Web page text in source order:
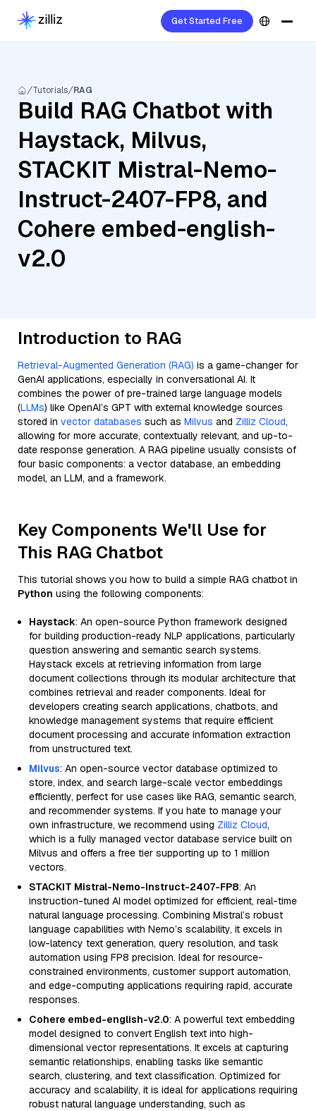
Get Started Free
Tutorials RAG
Build RAG Chatbot with
Haystack, Milvus,
STACKIT Mistral-Nemo-
Instruct-2407-FP8, and
Cohere embed-english-
v2.0
Introduction to RAG
Retrieval-Augmented Generation (RAG) is a game-changer for
GenAI applications, especially in conversational AI. It
combines the power of pre-trained large language models
(LLMs) like OpenAI’s GPT with external knowledge sources
stored in vector databases such as Milvus and Zilliz Cloud,
allowing for more accurate, contextually relevant, and up-to-
date response generation. A RAG pipeline usually consists of
four basic components: a vector database, an embedding
model, an LLM, and a framework.
Key Components We'll Use for
This RAG Chatbot
This tutorial shows you how to build a simple RAG chatbot in
Python using the following components:
Haystack: An open-source Python framework designed
for building production-ready NLP applications, particularly
question answering and semantic search systems.
Haystack excels at retrieving information from large
document collections through its modular architecture that
combines retrieval and reader components. Ideal for
developers creating search applications, chatbots, and
knowledge management systems that require efficient
document processing and accurate information extraction
from unstructured text.
Milvus: An open-source vector database optimized to
store, index, and search large-scale vector embeddings
efficiently, perfect for use cases like RAG, semantic search,
and recommender systems. If you hate to manage your
own infrastructure, we recommend using Zilliz Cloud,
which is a fully managed vector database service built on
Milvus and offers a free tier supporting up to 1 million
vectors.
STACKIT Mistral-Nemo-Instruct-2407-FP8: An
instruction-tuned AI model optimized for efficient, real-time
natural language processing. Combining Mistral’s robust
language capabilities with Nemo’s scalability, it excels in
low-latency text generation, query resolution, and task
automation using FP8 precision. Ideal for resource-
constrained environments, customer support automation,
and edge-computing applications requiring rapid, accurate
responses.
Cohere embed-english-v2.0: A powerful text embedding
model designed to convert English text into high-
dimensional vector representations. It excels at capturing
semantic relationships, enabling tasks like semantic
search, clustering, and text classification. Optimized for
accuracy and scalability, it is ideal for applications requiring
robust natural language understanding, such as